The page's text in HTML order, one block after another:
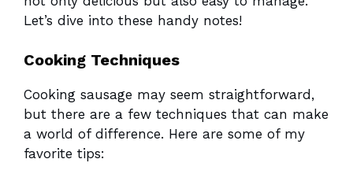
Let’s dive into these handy notes!
Cooking Techniques
Cooking sausage may seem straightforward,
but there are a few techniques that can make
a world of difference. Here are some of my
favorite tips: